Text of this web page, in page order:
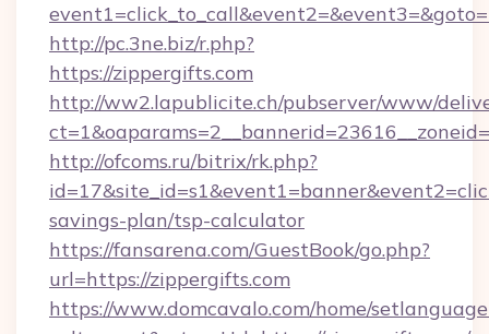
http://pc.3ne.biz/r.php?
https://zippergifts.com
http://ww2.lapublicite.ch/pubserver/www/
http://ofcoms.ru/bitrix/rk.php?
savings-plan/tsp-calculator
https://fansarena.com/GuestBook/go.php?
url=https://zippergifts.com
https://www.domcavalo.com/home/